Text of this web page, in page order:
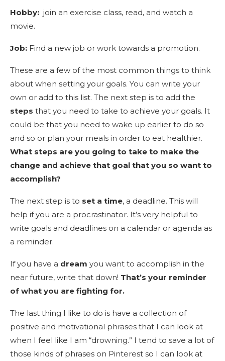
Hobby: join an exercise class, read, and watch a
movie.
Job: Find a new job or work towards a promotion.
These are a few of the most common things to think
about when setting your goals. You can write your
own or add to this list. The next step is to add the
steps that you need to take to achieve your goals. It
could be that you need to wake up earlier to do so
and so or plan your meals in order to eat healthier.
What steps are you going to take to make the
change and achieve that goal that you so want to
accomplish?
The next step is to set a time, a deadline. This will
help if you are a procrastinator. It’s very helpful to
write goals and deadlines on a calendar or agenda as
a reminder.
If you have a dream you want to accomplish in the
near future, write that down! That’s your reminder
of what you are fighting for.
The last thing I like to do is have a collection of
positive and motivational phrases that I can look at
when I feel like I am “drowning.” I tend to save a lot of
those kinds of phrases on Pinterest so I can look at